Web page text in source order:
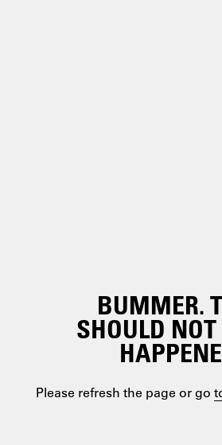
BUMMER.
SHOULD
Please refresh the page or go